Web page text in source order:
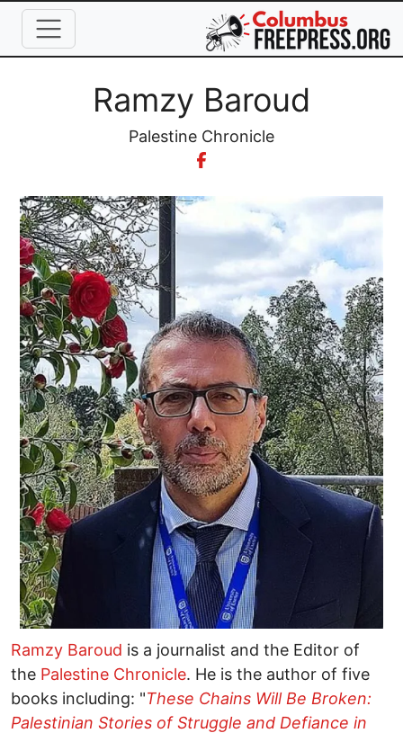
Skip to main content
Full NameRamzy Baroud
Palestine Chronicle
Image
Ramzy Baroud is a journalist and the Editor of
the Palestine Chronicle. He is the author of five
books including: "These Chains Will Be Broken:
Palestinian Stories of Struggle and Defiance in